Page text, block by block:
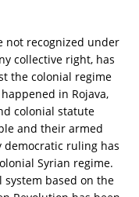
not recognized under
collective right, has
the colonial regime
in Rojava,
colonial statute
and their armed
democratic ruling has
Syrian regime.
based on the